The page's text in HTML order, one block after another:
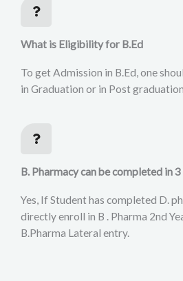
What is Eligibility for B.Ed
To get Admission in B.Ed, one
in Graduation or in Post
B. Pharmacy can be completed in 3
Yes, If Student has completed D.
directly enroll in B . Pharma 2nd
B.Pharma Lateral entry.